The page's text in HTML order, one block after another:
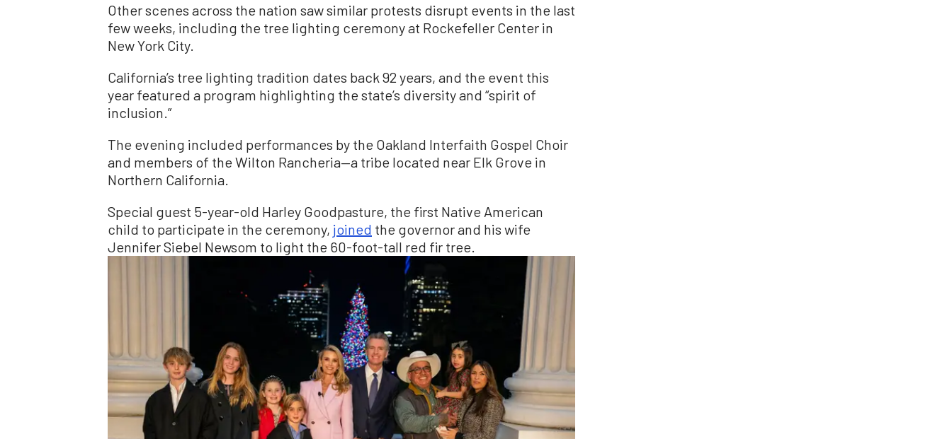
Other scenes across the nation saw similar protests disrupt events in the last
few weeks, including the tree lighting ceremony at Rockefeller Center in
New York City.
California’s tree lighting tradition dates back 92 years, and the event this
year featured a program highlighting the state’s diversity and “spirit of
inclusion.”
The evening included performances by the Oakland Interfaith Gospel Choir
and members of the Wilton Rancheria—a tribe located near Elk Grove in
Northern California.
Special guest 5-year-old Harley Goodpasture, the first Native American
child to participate in the ceremony, joined the governor and his wife
Jennifer Siebel Newsom to light the 60-foot-tall red fir tree.